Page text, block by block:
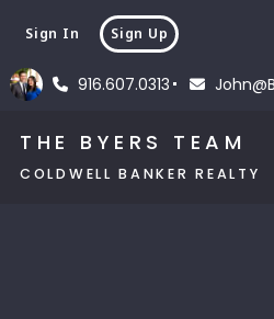
916.607.0313
Sign In Sign Up
THE BYERS TEAM
COLDWELL BANKER REALTY